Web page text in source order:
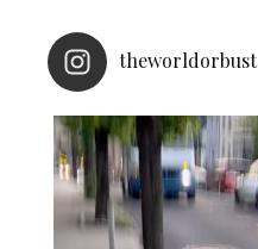
theworldorbust